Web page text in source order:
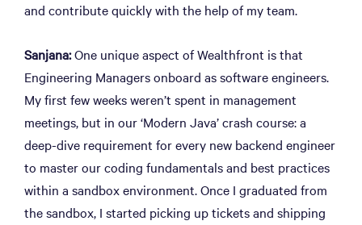
and contribute quickly with the help of my team.
Sanjana:One unique aspect of Wealthfront is that
Engineering Managers onboard as software engineers.
My first few weeks weren’t spent in management
meetings, but in our ‘Modern Java’ crash course: a
deep-dive requirement for every new backend engineer
to master our coding fundamentals and best practices
within a sandbox environment. Once I graduated from
the sandbox, I started picking up tickets and shipping